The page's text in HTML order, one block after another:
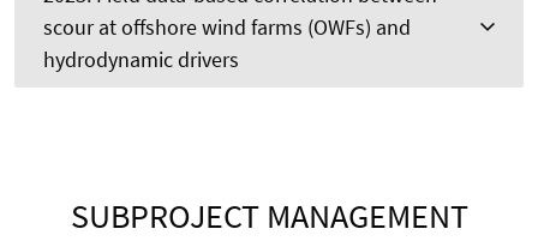
scour at offshore wind farms (OWFs) and
hydrodynamic drivers
SUBPROJECT MANAGEMENT